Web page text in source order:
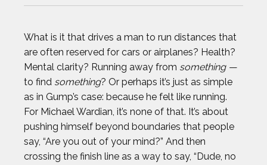
What is it that drives a man to run distances that
are often reserved for cars or airplanes? Health?
Mental clarity? Running away from something —
to find something? Or perhaps it’s just as simple
as in Gump’s case: because he felt like running.
For Michael Wardian, it’s none of that. It’s about
pushing himself beyond boundaries that people
say, “Are you out of your mind?” And then
crossing the finish line as a way to say, “Dude, no